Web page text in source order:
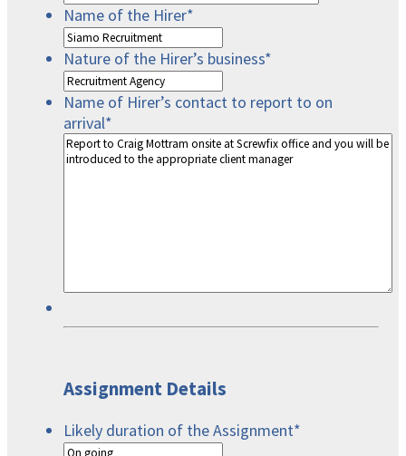
Name of the Hirer*
Nature of the Hirer’s business*
Name of Hirer’s contact to report to on
arrival*
Assignment Details
Likely duration of the Assignment*